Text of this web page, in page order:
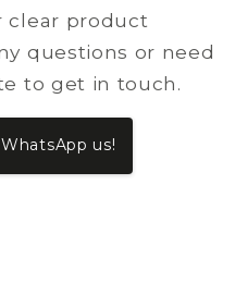
clear product
questions or need
to get in touch.
us!